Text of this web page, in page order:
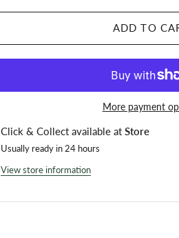
ADD TO
More payment
Click & Collect available at Store
Usually ready in 24 hours
View store information